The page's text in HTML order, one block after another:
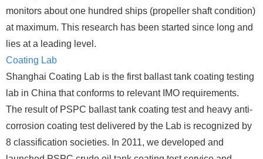
monitors about one hundred ships (propeller shaft condition)
at maximum. This research has been started since long and
lies at a leading level.
Coating Lab
Shanghai Coating Lab is the first ballast tank coating testing
lab in China that conforms to relevant IMO requirements.
The result of PSPC ballast tank coating test and heavy anti-
corrosion coating test delivered by the Lab is recognized by
8 classification societies. In 2011, we developed and